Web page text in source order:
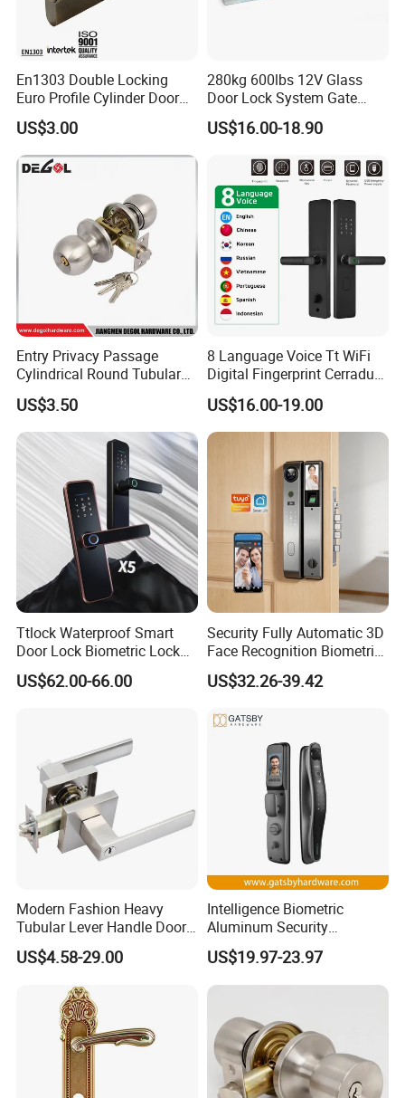
En1303 Double Locking
Euro Profile Cylinder Door
Lock Core Cylinder Lock
US$3.00
280kg 600lbs 12V Glass
Door Lock System Gate
Lock Electromagnetic Door
Lock with Signal Buzzer
US$16.00-18.90
Entry Privacy Passage
Cylindrical Round Tubular
Door Knob Lock
US$3.50
8 Language Voice Tt WiFi
Digital Fingerprint Cerradura
Inteligente Smart Door Lock
US$16.00-19.00
Ttlock Waterproof Smart
Door Lock Biometric Lock
Fingerprint Door Handle
Digital Keyless Lock
US$62.00-66.00
Security Fully Automatic 3D
Face Recognition Biometric
Fingerprint WiFi Smart Door
Lock Outdoor Digital
US$32.26-39.42
Modern Fashion Heavy
Tubular Lever Handle Door
Lock
US$4.58-29.00
Intelligence Biometric
Aluminum Security
Fingerprint Combination
Hotel Card Mortise Electric
Digital Electronic Smart
US$19.97-23.97